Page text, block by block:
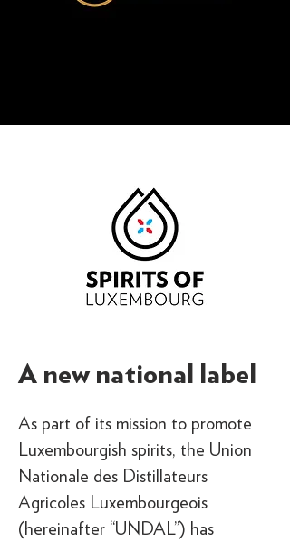
A new national label
As part of its mission to promote
Luxembourgish spirits, the Union
Nationale des Distillateurs
Agricoles Luxembourgeois
(hereinafter “UNDAL”) has